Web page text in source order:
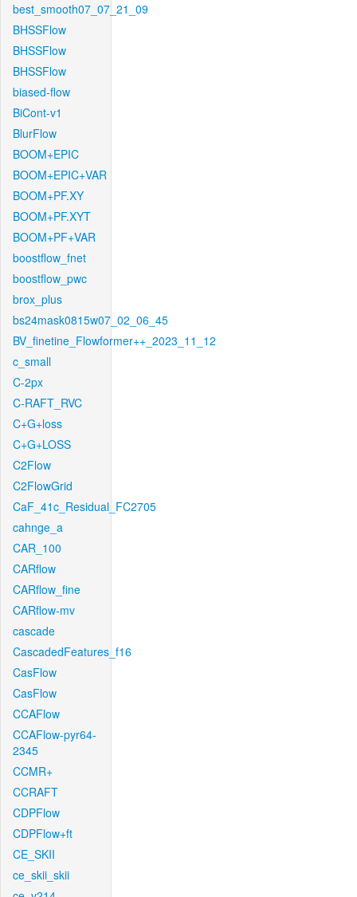
best_smooth07_07_21_09
BHSSFlow
BHSSFlow
BHSSFlow
biased-flow
BiCont-v1
BlurFlow
BOOM+EPIC
BOOM+EPIC+VAR
BOOM+PF.XY
BOOM+PF.XYT
BOOM+PF+VAR
boostflow_fnet
boostflow_pwc
brox_plus
bs24mask0815w07_02_06_45
BV_finetine_Flowformer++_2023_11_12
c_small
C-2px
C-RAFT_RVC
C+G+loss
C+G+LOSS
C2Flow
C2FlowGrid
CaF_41c_Residual_FC2705
cahnge_a
CAR_100
CARflow
CARflow_fine
CARflow-mv
cascade
CascadedFeatures_f16
CasFlow
CasFlow
CCAFlow
CCAFlow-pyr64-
2345
CCMR+
CCRAFT
CDPFlow
CDPFlow+ft
CE_SKII
ce_skii_skii